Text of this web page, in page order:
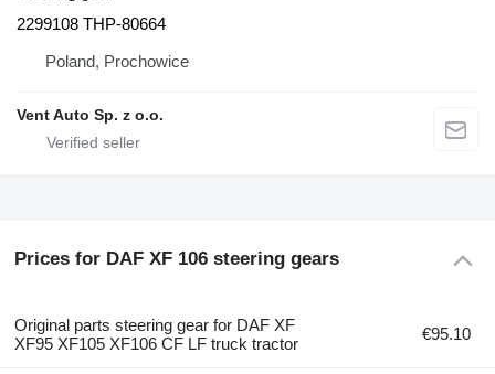
2299108 THP-80664
Poland, Prochowice
Vent Auto Sp. z o.o.
Prices for DAF XF 106 steering gears
Original parts steering gear for DAF XF
XF95 XF105 XF106 CF LF truck tractor
€95.10